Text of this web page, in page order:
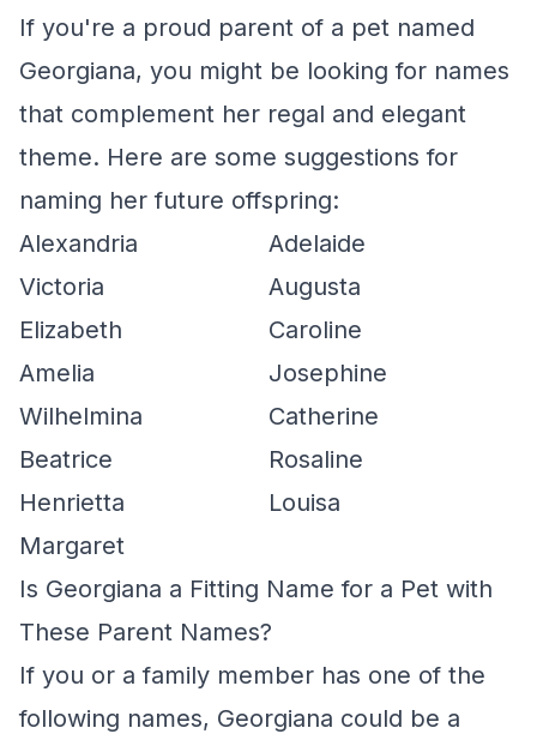
If you're a proud parent of a pet named
Georgiana, you might be looking for names
that complement her regal and elegant
theme. Here are some suggestions for
naming her future offspring:
Alexandria
Adelaide
Victoria
Augusta
Elizabeth
Caroline
Amelia
Josephine
Wilhelmina
Catherine
Beatrice
Rosaline
Henrietta
Louisa
Margaret
Is Georgiana a Fitting Name for a Pet with
These Parent Names?
If you or a family member has one of the
following names, Georgiana could be a